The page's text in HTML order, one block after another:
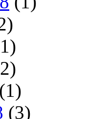
(1)
(3)